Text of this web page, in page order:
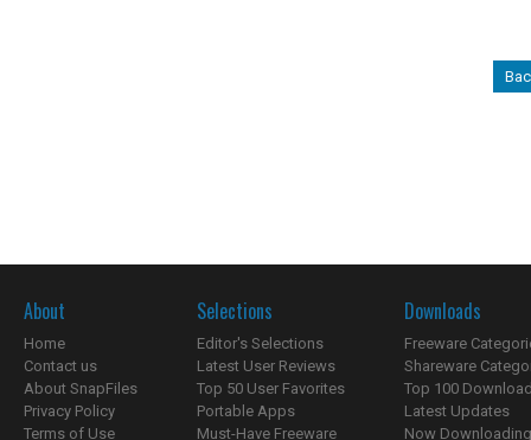
About
Home
Contact us
About SnapFiles
Privacy Policy
Terms of Use
Selections
Editor's Selections
Latest User Reviews
Top 50 User Favorites
Portable Apps
Must-Have Freeware
Downloads
Freeware
Shareware
Top 100
Latest Updates
Now